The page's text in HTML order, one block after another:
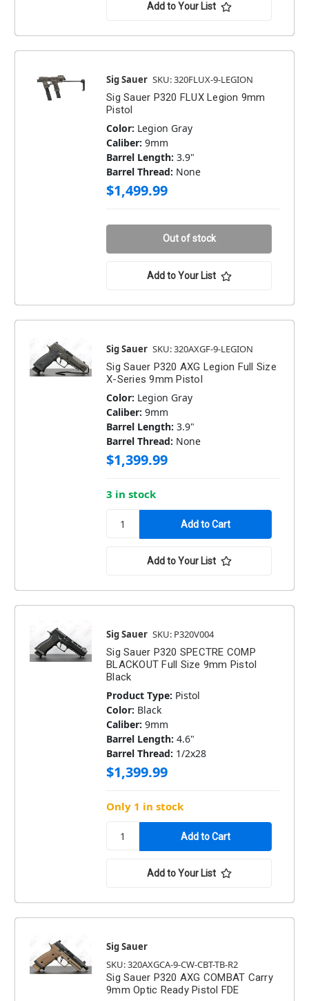
Add to Your List
Sig Sauer SKU: 320FLUX-9-LEGION
Sig Sauer P320 FLUX Legion 9mm
Pistol
Color: Legion Gray
Caliber: 9mm
Barrel Length: 3.9"
Barrel Thread: None
$1,499.99
Out of stock
Add to Your List
Sig Sauer SKU: 320AXGF-9-LEGION
Sig Sauer P320 AXG Legion Full Size
X-Series 9mm Pistol
Color: Legion Gray
Caliber: 9mm
Barrel Length: 3.9"
Barrel Thread: None
$1,399.99
3 in stock
Add to Your List
Sig Sauer SKU: P320V004
Sig Sauer P320 SPECTRE COMP
BLACKOUT Full Size 9mm Pistol
Black
Product Type: Pistol
Color: Black
Caliber: 9mm
Barrel Length: 4.6"
Barrel Thread: 1/2x28
$1,399.99
Only 1 in stock
Add to Your List
Sig Sauer
SKU: 320AXGCA-9-CW-CBT-TB-R2
Sig Sauer P320 AXG COMBAT Carry
9mm Optic Ready Pistol FDE